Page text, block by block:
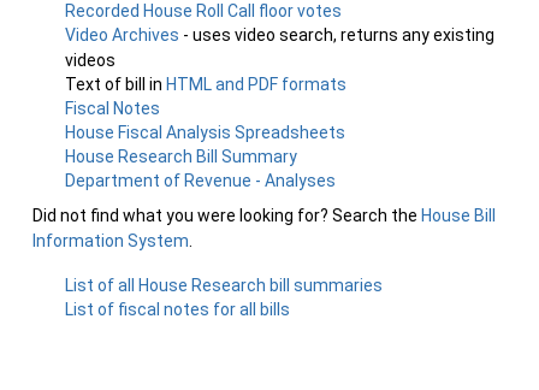
Recorded House Roll Call floor votes
Video Archives - uses video search, returns any existing
videos
Text of bill in HTML and PDF formats
Fiscal Notes
House Fiscal Analysis Spreadsheets
House Research Bill Summary
Department of Revenue - Analyses
Did not find what you were looking for? Search the House Bill
Information System
List of all House Research bill summaries
List of fiscal notes for all bills